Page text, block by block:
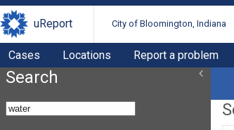
uReport City of Bloomington, Indiana
Cases Locations Report a problem
Search